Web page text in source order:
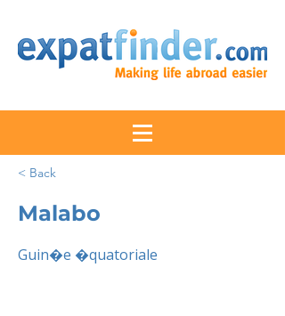
< Back
Malabo
Guin�e �quatoriale